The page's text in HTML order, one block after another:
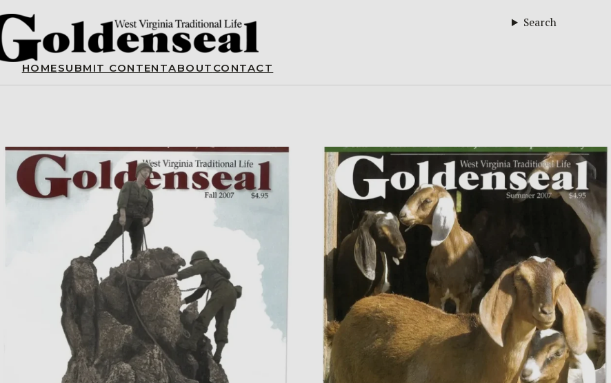
Search
HOMESUBMIT CONTENTABOUT CONTACT